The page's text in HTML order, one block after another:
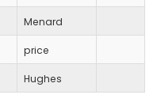
Menard
price
Hughes